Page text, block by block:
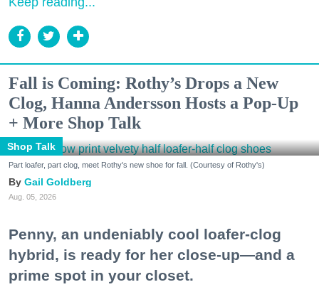
Fall is Coming: Rothy’s Drops a New
Clog, Hanna Andersson Hosts a Pop-Up
+ More Shop Talk
Shop Talk
Part loafer, part clog, meet Rothy's new shoe for fall. (Courtesy of Rothy's)
Gail Goldberg
Aug. 05, 2026
Penny, an undeniably cool loafer-clog
hybrid, is ready for her close-up—and a
prime spot in your closet.